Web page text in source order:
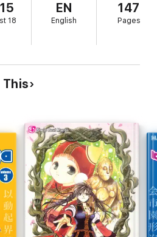
18
EN
English
147
Pages
This